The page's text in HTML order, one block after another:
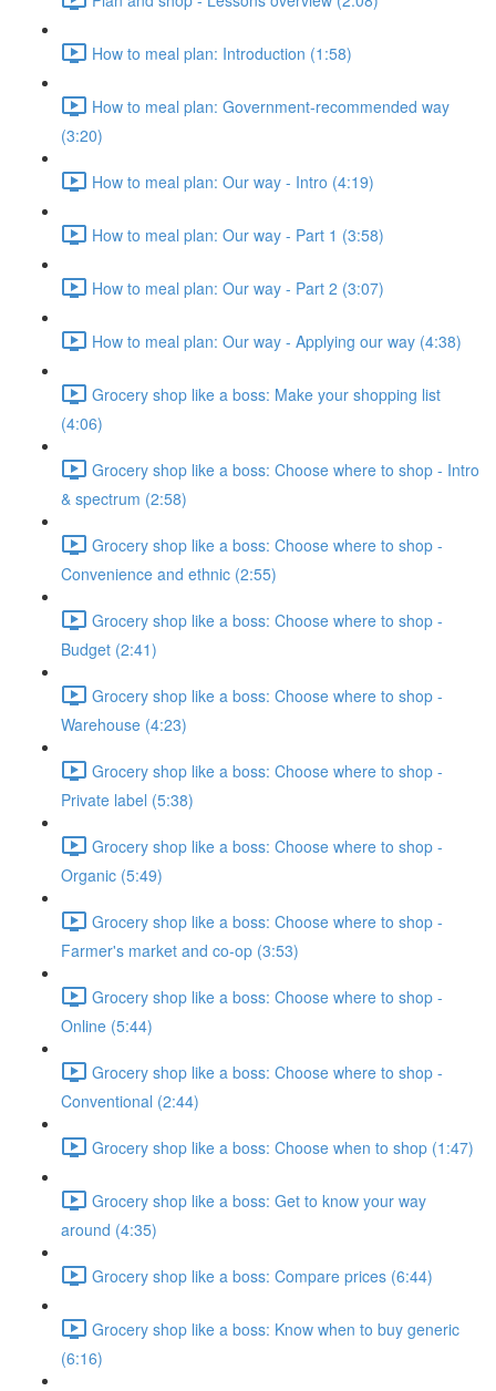
How to meal plan: Introduction (1:58)
How to meal plan: Government-recommended way
(3:20)
How to meal plan: Our way - Intro (4:19)
How to meal plan: Our way - Part 1 (3:58)
How to meal plan: Our way - Part 2 (3:07)
How to meal plan: Our way - Applying our way (4:38)
Grocery shop like a boss: Make your shopping list
(4:06)
Grocery shop like a boss: Choose where to shop - Intro
& spectrum (2:58)
Grocery shop like a boss: Choose where to shop -
Convenience and ethnic (2:55)
Grocery shop like a boss: Choose where to shop -
Budget (2:41)
Grocery shop like a boss: Choose where to shop -
Warehouse (4:23)
Grocery shop like a boss: Choose where to shop -
Private label (5:38)
Grocery shop like a boss: Choose where to shop -
Organic (5:49)
Grocery shop like a boss: Choose where to shop -
Farmer's market and co-op (3:53)
Grocery shop like a boss: Choose where to shop -
Online (5:44)
Grocery shop like a boss: Choose where to shop -
Conventional (2:44)
Grocery shop like a boss: Choose when to shop (1:47)
Grocery shop like a boss: Get to know your way
around (4:35)
Grocery shop like a boss: Compare prices (6:44)
Grocery shop like a boss: Know when to buy generic
(6:16)